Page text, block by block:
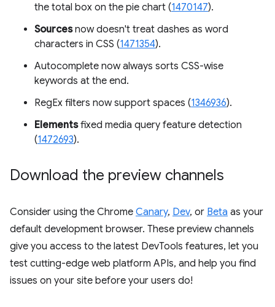
the total box on the pie chart (1470147).
Sourcesnow doesn't treat dashes as word
characters in CSS (1471354).
Autocomplete now always sorts CSS-wise
keywords at the end.
RegEx filters now support spaces (1346936).
Elementsfixed media query feature detection
(1472693).
Download the preview channels
Consider using the Chrome Canary, Dev, or Beta as your
default development browser. These preview channels
give you access to the latest DevTools features, let you
test cutting-edge web platform APIs, and help you find
issues on your site before your users do!